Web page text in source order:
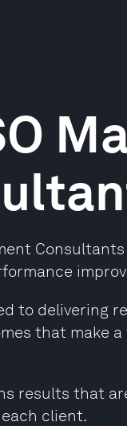
to delivering
that make
results that
client.